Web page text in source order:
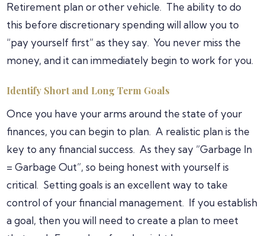
Retirement plan or other vehicle. The ability to do
this before discretionary spending will allow you to
“pay yourself first” as they say. You never miss the
money, and it can immediately begin to work for you.
Identify Short and Long Term Goals
Once you have your arms around the state of your
finances, you can begin to plan. A realistic plan is the
key to any financial success. As they say “Garbage In
= Garbage Out”, so being honest with yourself is
critical. Setting goals is an excellent way to take
control of your financial management. If you establish
a goal, then you will need to create a plan to meet